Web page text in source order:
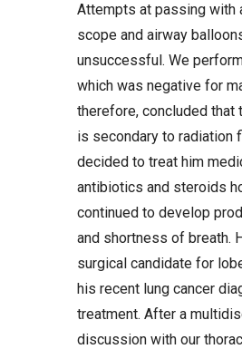
Attempts at passing with
scope and airway
unsuccessful. We
which was negative for
therefore, concluded that
is secondary to radiation
decided to treat him
antibiotics and steroids
continued to develop
and shortness of breath.
surgical candidate for
his recent lung cancer
treatment. After a
discussion with our